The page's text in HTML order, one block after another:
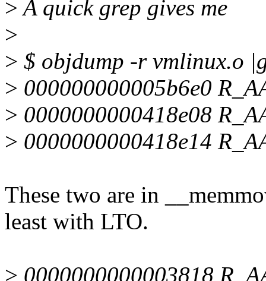
>A quick grep gives me
>
> $ objdump -r vmlinux.o
> 000000000005b6e0
> 0000000000418e08
> 0000000000418e14
These two are in
least with LTO.
> 0000000000003818